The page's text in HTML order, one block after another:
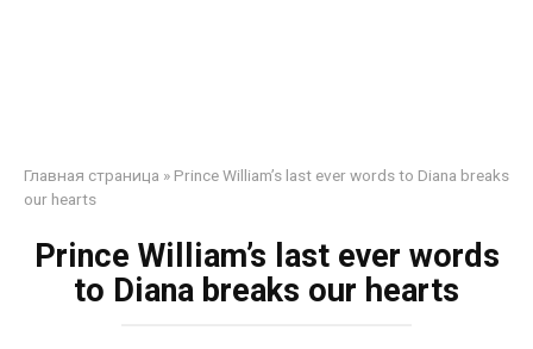
Главная страница » Prince William’s last ever words to Diana breaks
our hearts
Prince William’s last ever words
to Diana breaks our hearts